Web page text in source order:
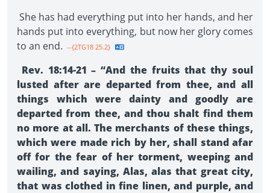
She has had everything put into her hands, and her
hands put into everything, but now her glory comes
to an end. --{2TG18 25.2}
Rev. 18:14-21 – “And the fruits that thy soul
lusted after are departed from thee, and all
things which were dainty and goodly are
departed from thee, and thou shalt find them
no more at all. The merchants of these things,
which were made rich by her, shall stand afar
off for the fear of her torment, weeping and
wailing, and saying, Alas, alas that great city,
that was clothed in fine linen, and purple, and